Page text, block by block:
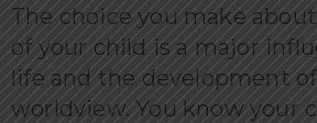
The choice you make
of your child is a major
life and the development
worldview. You know your